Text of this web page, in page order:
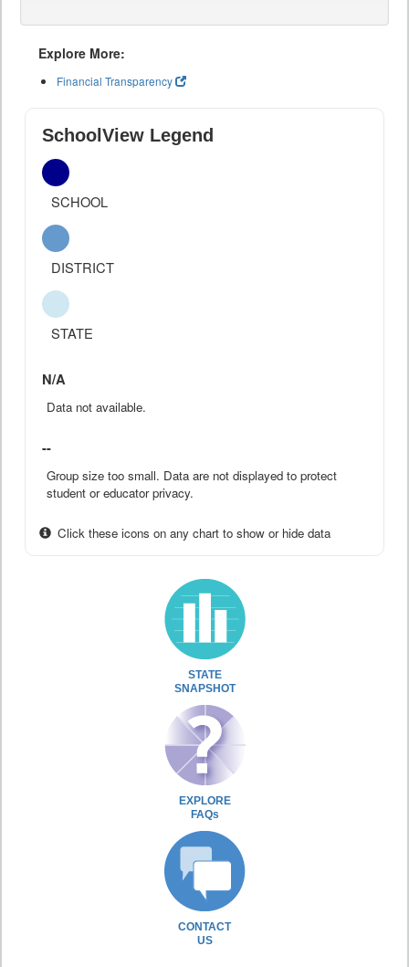
Explore More:
Financial Transparency
SchoolView Legend
SCHOOL
DISTRICT
STATE
N/A
Data not available.
--
Group size too small. Data are not displayed to protect
student or educator privacy.
Click these icons on any chart to show or hide data
STATE
SNAPSHOT
EXPLORE
FAQs
CONTACT
US